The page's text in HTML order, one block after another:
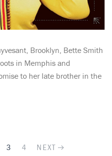
Brooklyn, Bette Smith
in Memphis and
to her late brother in the
3 4 NEXT